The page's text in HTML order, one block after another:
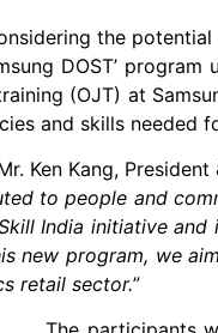
of
DOST’
(OJT) at
and skills needed
& CEO,
to people and
India initiative
new program, we
retail sector.”